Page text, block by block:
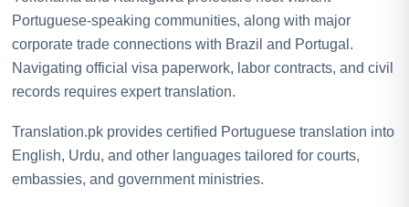
Portuguese-speaking communities, along with major
corporate trade connections with Brazil and Portugal.
Navigating official visa paperwork, labor contracts, and civil
records requires expert translation.
Translation.pk provides certified Portuguese translation into
English, Urdu, and other languages tailored for courts,
embassies, and government ministries.